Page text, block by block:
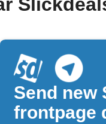
Send new
frontpage